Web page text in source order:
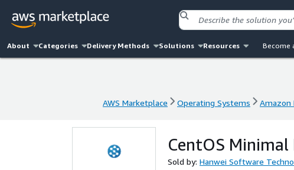
About Categories Delivery Methods Solutions Resources Become
AWS Marketplace Operating Systems Amazon
CentOS
Sold by: Hanwei Software